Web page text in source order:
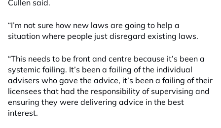
Cullen said.
“I’m not sure how new laws are going to help a
situation where people just disregard existing laws.
“This needs to be front and centre because it’s been a
systemic failing. It’s been a failing of the individual
advisers who gave the advice, it’s been a failing of their
licensees that had the responsibility of supervising and
ensuring they were delivering advice in the best
interest.